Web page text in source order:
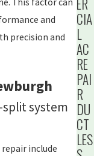
and
precision and
system
include
ER
CIA
L
AC
RE
PAI
R
DU
CT
LES